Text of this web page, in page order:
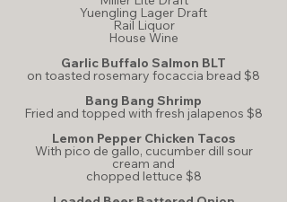
Yuengling Lager Draft
Rail Liquor
House Wine
Garlic Buffalo Salmon BLT
on toasted rosemary focaccia bread $8
Bang Bang Shrimp
Fried and topped with fresh jalapenos $8
Lemon Pepper Chicken Tacos
With pico de gallo, cucumber dill sour
cream and
chopped lettuce $8